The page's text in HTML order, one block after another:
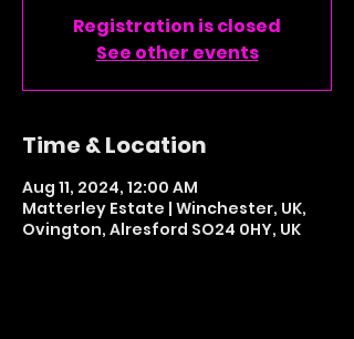
Registration is closed
See other events
Time & Location
Aug 11, 2024, 12:00 AM
Matterley Estate | Winchester, UK,
Ovington, Alresford SO24 0HY, UK